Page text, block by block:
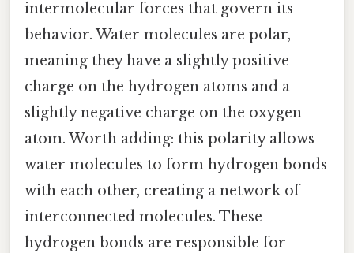
intermolecular forces that govern its
behavior. Water molecules are polar,
meaning they have a slightly positive
charge on the hydrogen atoms and a
slightly negative charge on the oxygen
atom. Worth adding: this polarity allows
water molecules to form hydrogen bonds
with each other, creating a network of
interconnected molecules. These
hydrogen bonds are responsible for